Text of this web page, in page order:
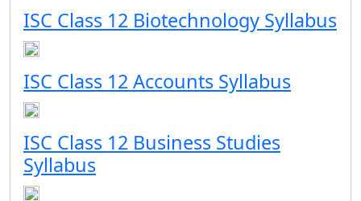
ISC Class 12 Biotechnology Syllabus
ISC Class 12 Accounts Syllabus
ISC Class 12 Business Studies
Syllabus